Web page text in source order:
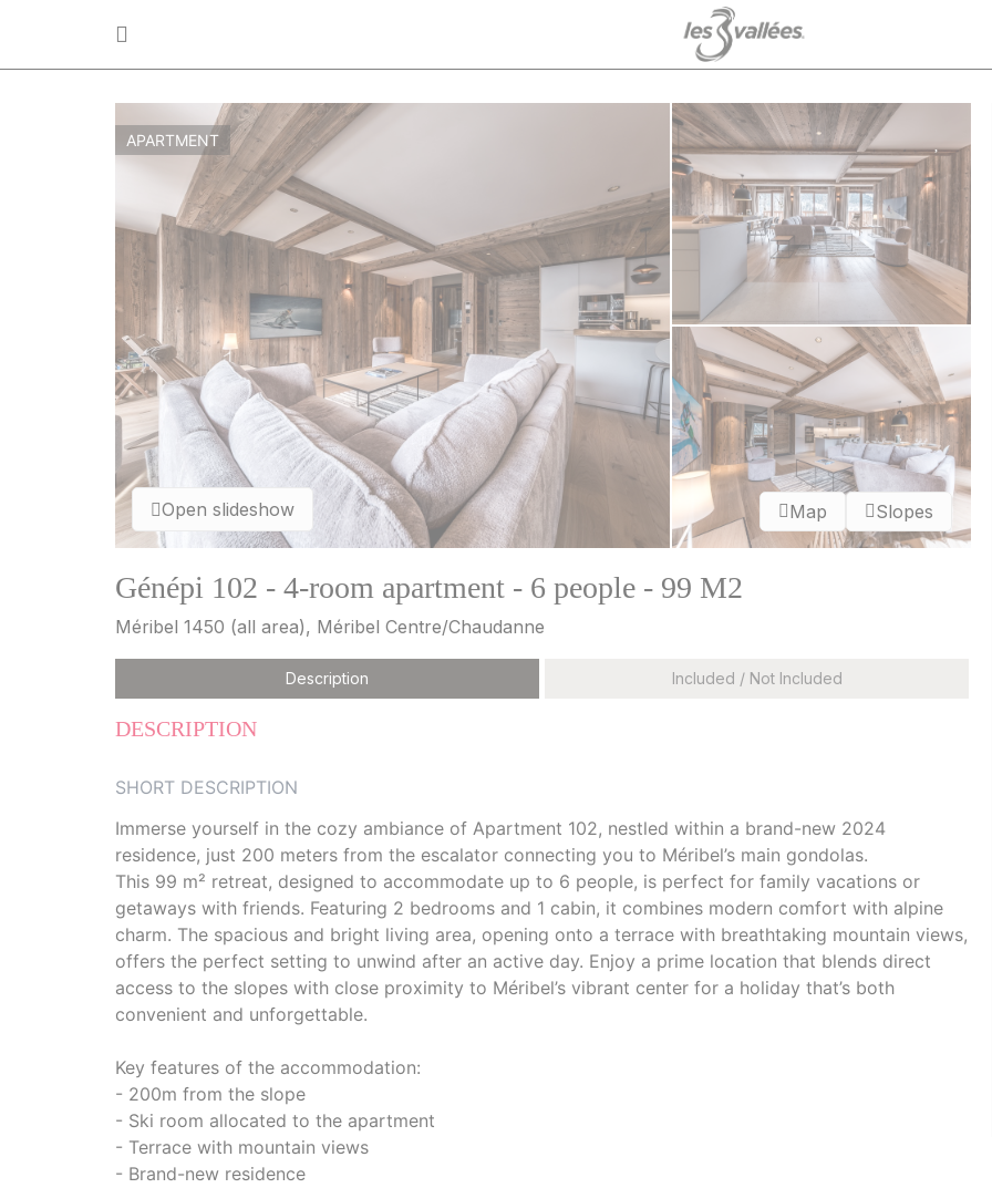
Open slideshow Map Slopes
APARTMENT
Génépi 102 - 4-room apartment - 6 people - 99 M2
Méribel 1450 (all area), Méribel Centre/Chaudanne
Description Included / Not Included
DESCRIPTION
SHORT DESCRIPTION
Immerse yourself in the cozy ambiance of Apartment 102, nestled within a brand-new 2024
residence, just 200 meters from the escalator connecting you to Méribel’s main gondolas.
This 99 m² retreat, designed to accommodate up to 6 people, is perfect for family vacations or
getaways with friends. Featuring 2 bedrooms and 1 cabin, it combines modern comfort with alpine
charm. The spacious and bright living area, opening onto a terrace with breathtaking mountain views,
offers the perfect setting to unwind after an active day. Enjoy a prime location that blends direct
access to the slopes with close proximity to Méribel’s vibrant center for a holiday that’s both
convenient and unforgettable.
Key features of the accommodation:
- 200m from the slope
- Ski room allocated to the apartment
- Terrace with mountain views
- Brand-new residence